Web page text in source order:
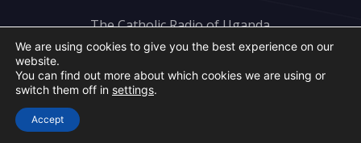
The Catholic Radio of Uganda
We are using cookies to give you the best experience on our
website.
You can find out more about which cookies we are using or
switch them off in settings.
Accept